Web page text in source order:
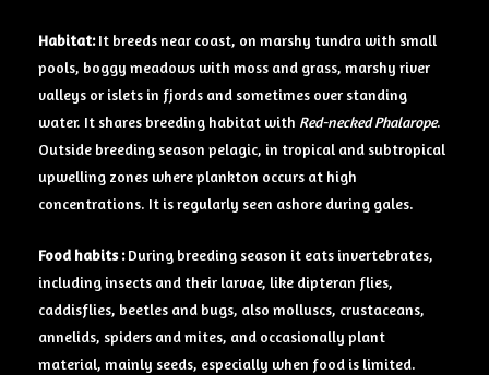
Habitat:It breeds near coast, on marshy tundra with small
pools, boggy meadows with moss and grass, marshy river
valleys or islets in fjords and sometimes over standing
water. It shares breeding habitat with Red-necked Phalarope.
Outside breeding season pelagic, in tropical and subtropical
upwelling zones where plankton occurs at high
concentrations. It is regularly seen ashore during gales.
Food habits:During breeding season it eats invertebrates,
including insects and their larvae, like dipteran flies,
caddisflies, beetles and bugs, also molluscs, crustaceans,
annelids, spiders and mites, and occasionally plant
material, mainly seeds, especially when food is limited.